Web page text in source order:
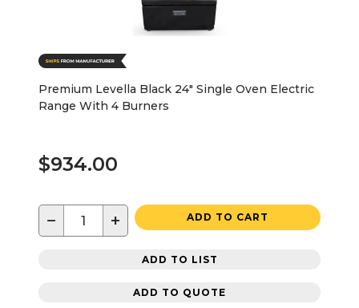
Premium Levella Black 24" Single Oven Electric
Range With 4 Burners
$934.00
− + ADD TO CART
ADD TO LIST
ADD TO QUOTE